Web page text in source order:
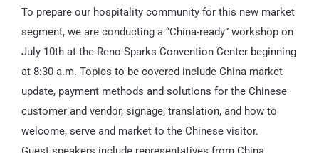
To prepare our hospitality community for this new market
segment, we are conducting a “China-ready” workshop on
July 10th at the Reno-Sparks Convention Center beginning
at 8:30 a.m. Topics to be covered include China market
update, payment methods and solutions for the Chinese
customer and vendor, signage, translation, and how to
welcome, serve and market to the Chinese visitor.